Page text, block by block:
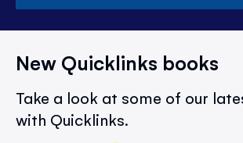
New Quicklinks books
Take a look at some of our
with Quicklinks.